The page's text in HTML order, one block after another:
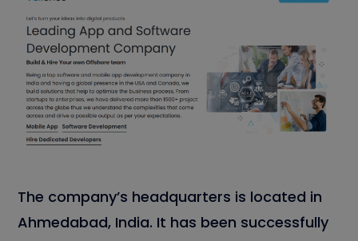
The company’s headquarters is located in
Ahmedabad, India. It has been successfully